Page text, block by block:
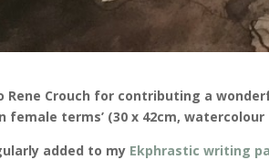
Rene Crouch for contributing a
terms’ (30 x 42cm, watercolour
added to my Ekphrastic writing